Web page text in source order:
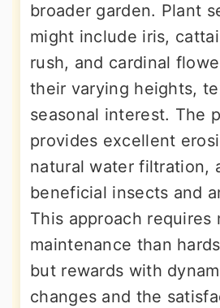
broader garden. Plant
might include iris,
rush, and cardinal
their varying heights,
seasonal interest. The
provides excellent
natural water filtration,
beneficial insects and
This approach requires
maintenance than
but rewards with
changes and the